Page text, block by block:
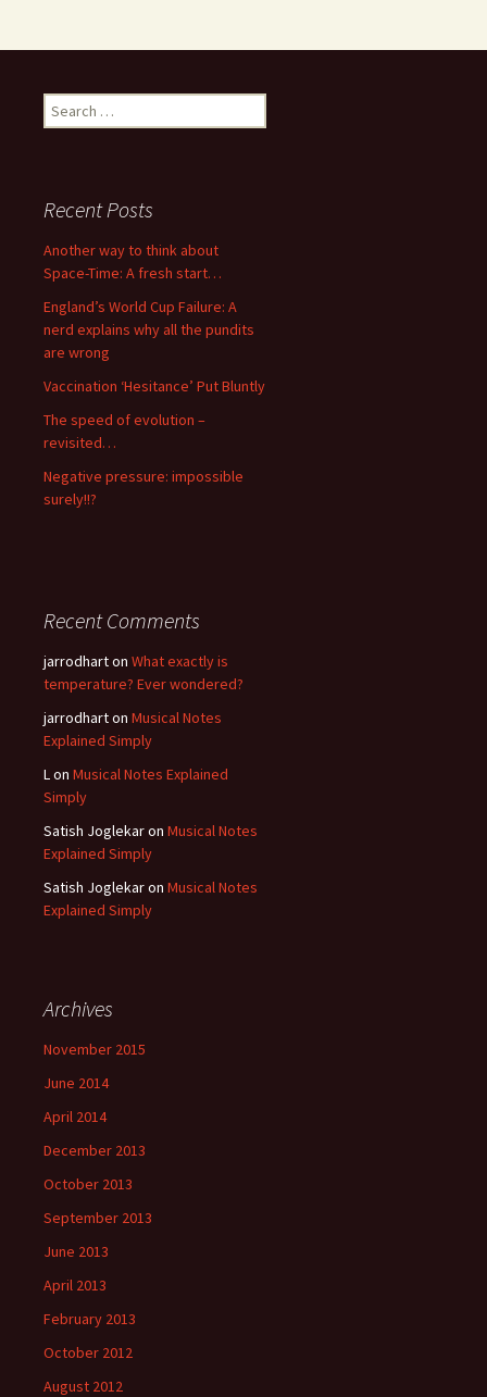
Search
for:
Recent Posts
Another way to think about
Space-Time: A fresh start…
England’s World Cup Failure: A
nerd explains why all the pundits
are wrong
Vaccination ‘Hesitance’ Put Bluntly
The speed of evolution –
revisited…
Negative pressure: impossible
surely!!?
Recent Comments
jarrodharton What exactly is
temperature? Ever wondered?
jarrodharton Musical Notes
Explained Simply
Lon Musical Notes Explained
Simply
Satish Joglekaron Musical Notes
Explained Simply
Satish Joglekaron Musical Notes
Explained Simply
Archives
November 2015
June 2014
April 2014
December 2013
October 2013
September 2013
June 2013
April 2013
February 2013
October 2012
August 2012